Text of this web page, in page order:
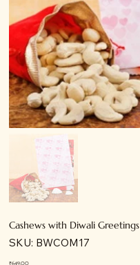
Cashews with Diwali Greetings
SKU: SKU
BWCOM17
BWCOM17
Price
₹649.00